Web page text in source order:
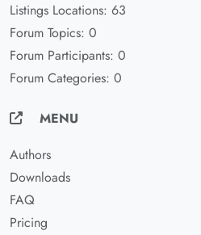
Listings Locations: 63
Forum Topics: 0
Forum Participants: 0
Forum Categories: 0
MENU
Authors
Downloads
FAQ
Pricing